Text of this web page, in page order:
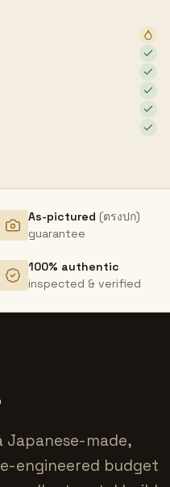
As-pictured (ตรงปก)
guarantee
100% authentic
inspected & verified
Japanese-made,
engineered budget